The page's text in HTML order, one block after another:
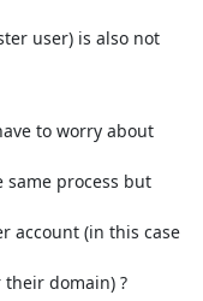
user) is also not
to worry about
process but
account (in this case
domain) ?